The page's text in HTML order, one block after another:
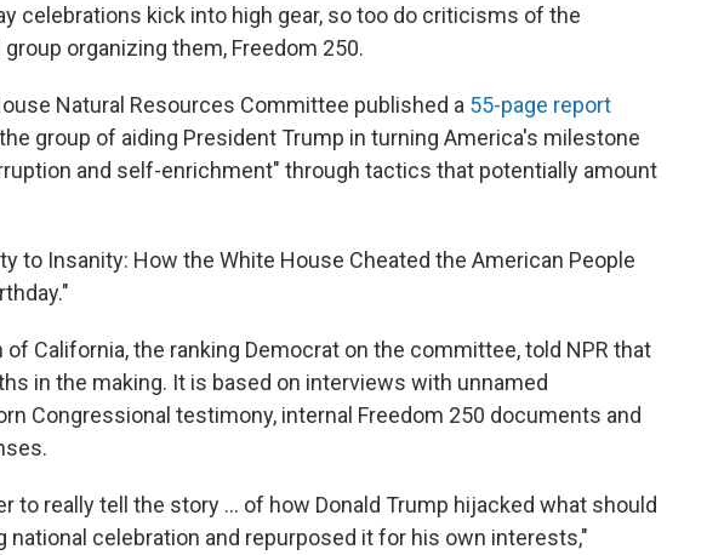
celebrations kick into high gear, so too do criticisms of the
organizing them, Freedom 250.
Natural Resources Committee published a 55-page report
group of aiding President Trump in turning America's milestone
and self-enrichment" through tactics that potentially amount
to Insanity: How the White House Cheated the American People
of California, the ranking Democrat on the committee, told NPR that
in the making. It is based on interviews with unnamed
Congressional testimony, internal Freedom 250 documents and
to really tell the story … of how Donald Trump hijacked what should
national celebration and repurposed it for his own interests,"